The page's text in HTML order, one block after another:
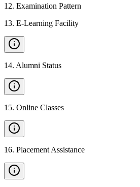
12. Examination Pattern
13. E-Learning Facility
14. Alumni Status
15. Online Classes
16. Placement Assistance